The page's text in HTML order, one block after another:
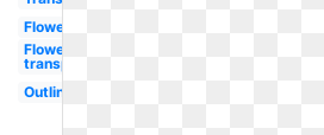
Flower
Flowers
transparent
Outline